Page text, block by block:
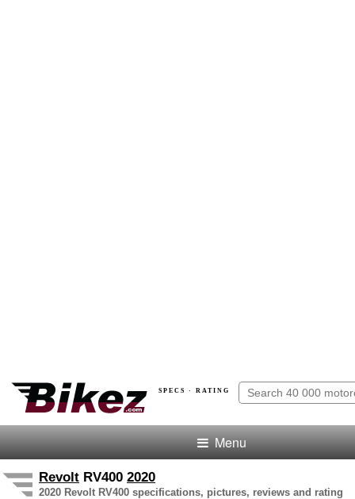
SPECS · RATING
Menu
Revolt RV400 2020
2020 Revolt RV400 specifications, pictures, reviews and rating